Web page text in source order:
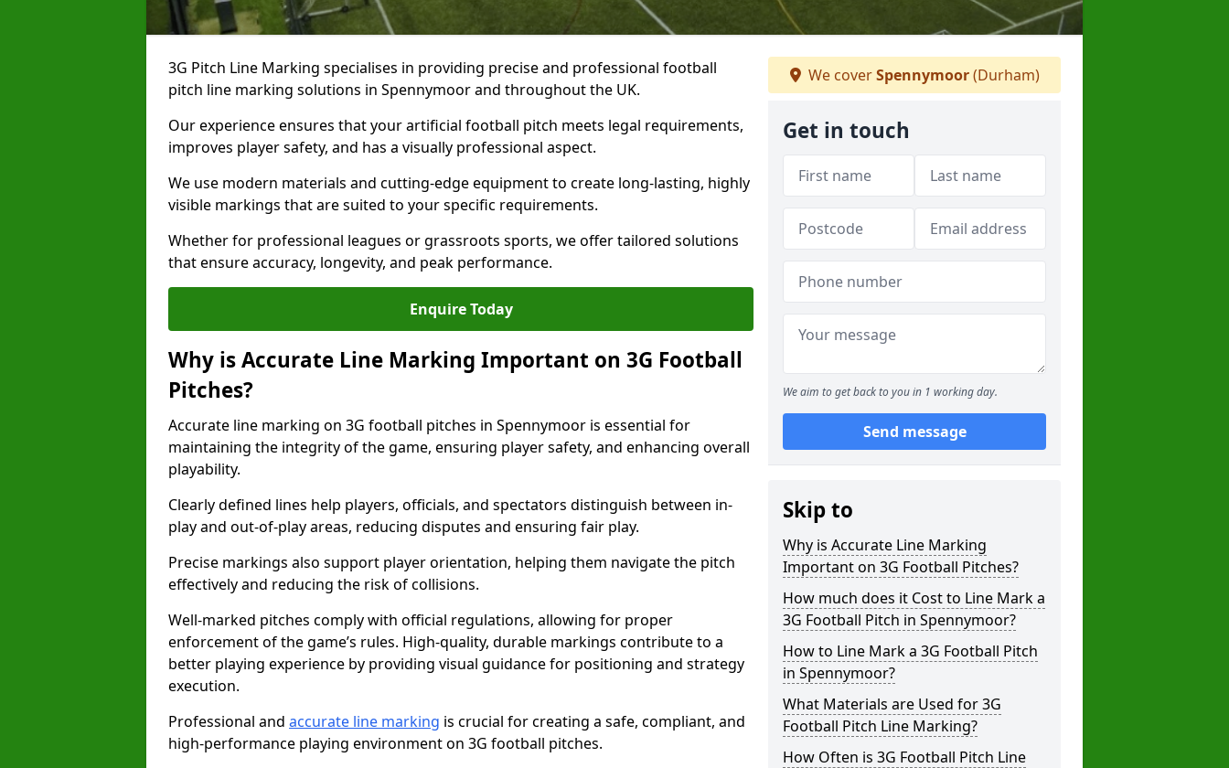
3G Pitch Line Marking specialises in providing precise and professional football
pitch line marking solutions in Spennymoor and throughout the UK.
Our experience ensures that your artificial football pitch meets legal requirements,
improves player safety, and has a visually professional aspect.
We use modern materials and cutting-edge equipment to create long-lasting, highly
visible markings that are suited to your specific requirements.
Whether for professional leagues or grassroots sports, we offer tailored solutions
that ensure accuracy, longevity, and peak performance.
Enquire Today
Why is Accurate Line Marking Important on 3G Football
Pitches?
Accurate line marking on 3G football pitches in Spennymoor is essential for
maintaining the integrity of the game, ensuring player safety, and enhancing overall
playability.
Clearly defined lines help players, officials, and spectators distinguish between in-
play and out-of-play areas, reducing disputes and ensuring fair play.
Precise markings also support player orientation, helping them navigate the pitch
effectively and reducing the risk of collisions.
Well-marked pitches comply with official regulations, allowing for proper
enforcement of the game’s rules. High-quality, durable markings contribute to a
better playing experience by providing visual guidance for positioning and strategy
execution.
Professional and accurate line marking is crucial for creating a safe, compliant, and
high-performance playing environment on 3G football pitches.
We coverSpennymoor(Durham)
Get in touch
We aim to get back to you in 1 working day.
Send message
Skip to
Why is Accurate Line Marking
Important on 3G Football Pitches?
How much does it Cost to Line Mark a
3G Football Pitch in Spennymoor?
How to Line Mark a 3G Football Pitch
in Spennymoor?
What Materials are Used for 3G
Football Pitch Line Marking?
How Often is 3G Football Pitch Line